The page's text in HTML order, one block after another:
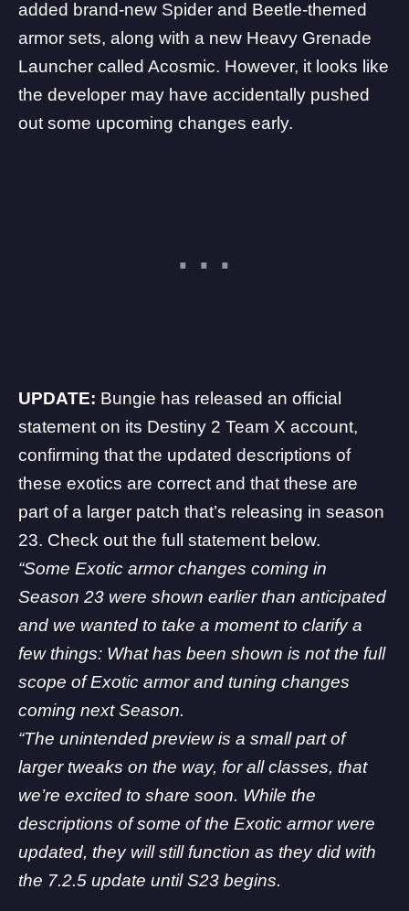
added brand-new Spider and Beetle-themed
armor sets, along with a new Heavy Grenade
Launcher called Acosmic. However, it looks like
the developer may have accidentally pushed
out some upcoming changes early.
UPDATE: Bungie has released an official
statement on its Destiny 2 Team X account,
confirming that the updated descriptions of
these exotics are correct and that these are
part of a larger patch that’s releasing in season
23. Check out the full statement below.
“Some Exotic armor changes coming in
Season 23 were shown earlier than anticipated
and we wanted to take a moment to clarify a
few things: What has been shown is not the full
scope of Exotic armor and tuning changes
coming next Season.
“The unintended preview is a small part of
larger tweaks on the way, for all classes, that
we’re excited to share soon. While the
descriptions of some of the Exotic armor were
updated, they will still function as they did with
the 7.2.5 update until S23 begins.